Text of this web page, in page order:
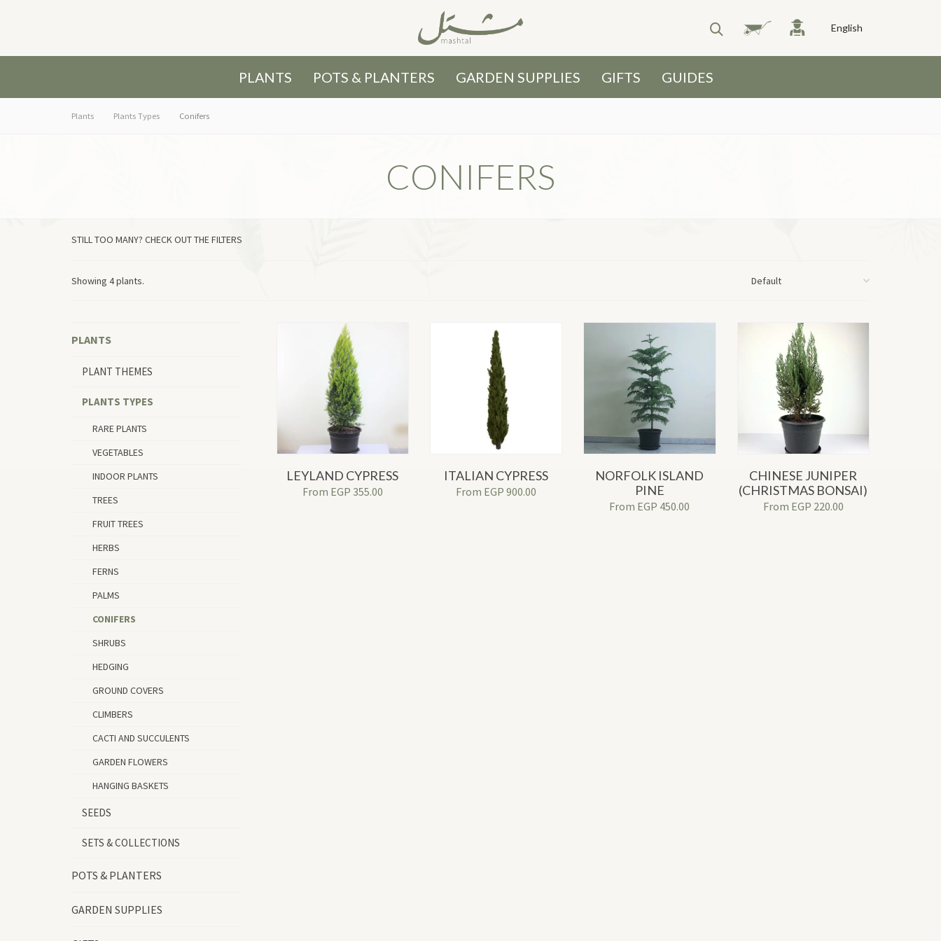
English
PLANTS POTS & PLANTERS GARDEN SUPPLIES GIFTS GUIDES
Plants Plants Types Conifers
CONIFERS
STILL TOO MANY? CHECK OUT THE FILTERS
Showing 4 plants.
LEYLAND CYPRESS
From EGP 355.00
ITALIAN CYPRESS
From EGP 900.00
NORFOLK ISLAND
PINE
From EGP 450.00
CHINESE JUNIPER
(CHRISTMAS BONSAI)
From EGP 220.00
PLANTS
PLANT THEMES
PLANTS TYPES
RARE PLANTS
VEGETABLES
INDOOR PLANTS
TREES
FRUIT TREES
HERBS
FERNS
PALMS
CONIFERS
SHRUBS
HEDGING
GROUND COVERS
CLIMBERS
CACTI AND SUCCULENTS
GARDEN FLOWERS
HANGING BASKETS
SEEDS
SETS & COLLECTIONS
POTS & PLANTERS
GARDEN SUPPLIES